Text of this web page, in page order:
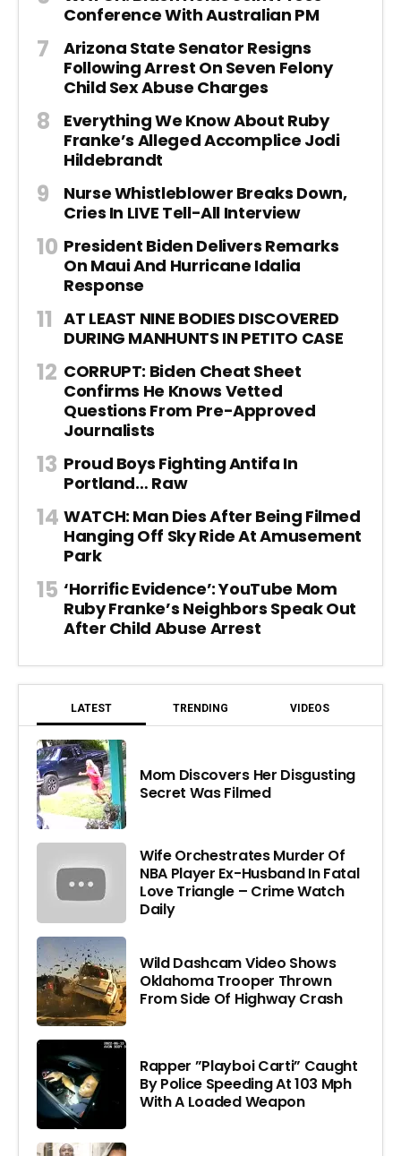
Conference With Australian PM
Arizona State Senator Resigns
Following Arrest On Seven Felony
Child Sex Abuse Charges
Everything We Know About Ruby
Franke’s Alleged Accomplice Jodi
Hildebrandt
Nurse Whistleblower Breaks Down,
Cries In LIVE Tell-All Interview
President Biden Delivers Remarks
On Maui And Hurricane Idalia
Response
AT LEAST NINE BODIES DISCOVERED
DURING MANHUNTS IN PETITO CASE
CORRUPT: Biden Cheat Sheet
Confirms He Knows Vetted
Questions From Pre-Approved
Journalists
Proud Boys Fighting Antifa In
Portland… Raw
WATCH: Man Dies After Being Filmed
Hanging Off Sky Ride At Amusement
Park
‘Horrific Evidence’: YouTube Mom
Ruby Franke’s Neighbors Speak Out
After Child Abuse Arrest
LATEST TRENDING VIDEOS
Mom Discovers Her Disgusting
Secret Was Filmed
Wife Orchestrates Murder Of
NBA Player Ex-Husband In Fatal
Love Triangle – Crime Watch
Daily
Wild Dashcam Video Shows
Oklahoma Trooper Thrown
From Side Of Highway Crash
Rapper ”Playboi Carti” Caught
By Police Speeding At 103 Mph
With A Loaded Weapon